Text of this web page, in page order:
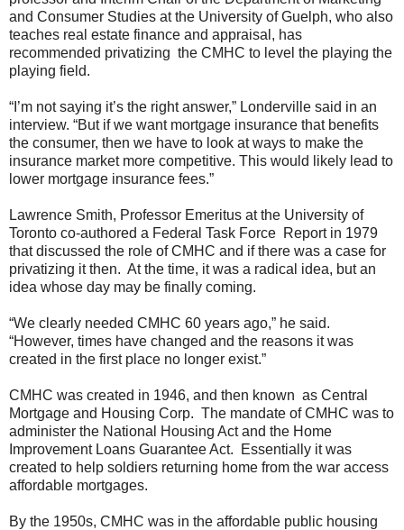
and Consumer Studies at the University of Guelph, who also
teaches real estate finance and appraisal, has
recommended privatizing the CMHC to level the playing the
playing field.
“I’m not saying it’s the right answer,” Londerville said in an
interview. “But if we want mortgage insurance that benefits
the consumer, then we have to look at ways to make the
insurance market more competitive. This would likely lead to
lower mortgage insurance fees.”
Lawrence Smith, Professor Emeritus at the University of
Toronto co-authored a Federal Task Force Report in 1979
that discussed the role of CMHC and if there was a case for
privatizing it then. At the time, it was a radical idea, but an
idea whose day may be finally coming.
“We clearly needed CMHC 60 years ago,” he said.
“However, times have changed and the reasons it was
created in the first place no longer exist.”
CMHC was created in 1946, and then known as Central
Mortgage and Housing Corp. The mandate of CMHC was to
administer the National Housing Act and the Home
Improvement Loans Guarantee Act. Essentially it was
created to help soldiers returning home from the war access
affordable mortgages.
By the 1950s, CMHC was in the affordable public housing